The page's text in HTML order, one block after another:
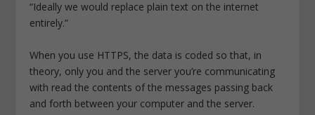
“Ideally we would replace plain text on the internet
entirely.”
When you use HTTPS, the data is coded so that, in
theory, only you and the server you’re communicating
with read the contents of the messages passing back
and forth between your computer and the server.